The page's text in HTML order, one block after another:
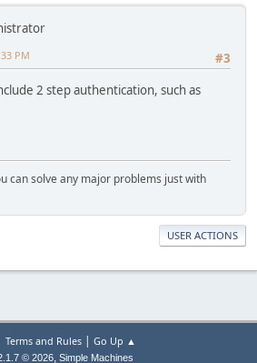
#3
PM
2 step authentication, such as
can solve any major problems just with
USER ACTIONS
Terms and Rules| Go Up ▲
© 2026, Simple Machines